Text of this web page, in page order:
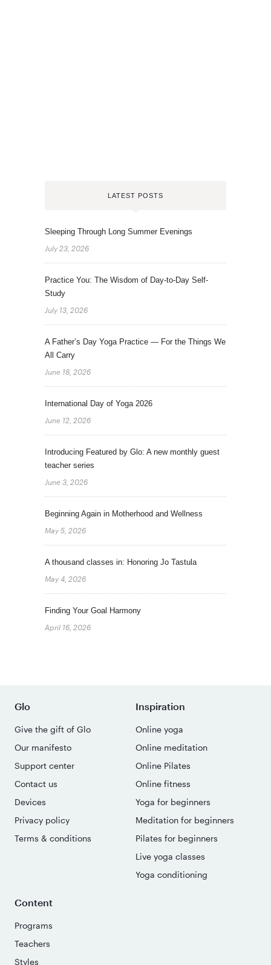
LATEST POSTS
Sleeping Through Long Summer Evenings
July 23, 2026
Practice You: The Wisdom of Day-to-Day Self-
Study
July 13, 2026
A Father’s Day Yoga Practice — For the Things We
All Carry
June 18, 2026
International Day of Yoga 2026
June 12, 2026
Introducing Featured by Glo: A new monthly guest
teacher series
June 3, 2026
Beginning Again in Motherhood and Wellness
May 5, 2026
A thousand classes in: Honoring Jo Tastula
May 4, 2026
Finding Your Goal Harmony
April 16, 2026
Glo
Give the gift of Glo
Our manifesto
Support center
Contact us
Devices
Privacy policy
Terms & conditions
Inspiration
Online yoga
Online meditation
Online Pilates
Online fitness
Yoga for beginners
Meditation for beginners
Pilates for beginners
Live yoga classes
Yoga conditioning
Content
Programs
Teachers
Styles